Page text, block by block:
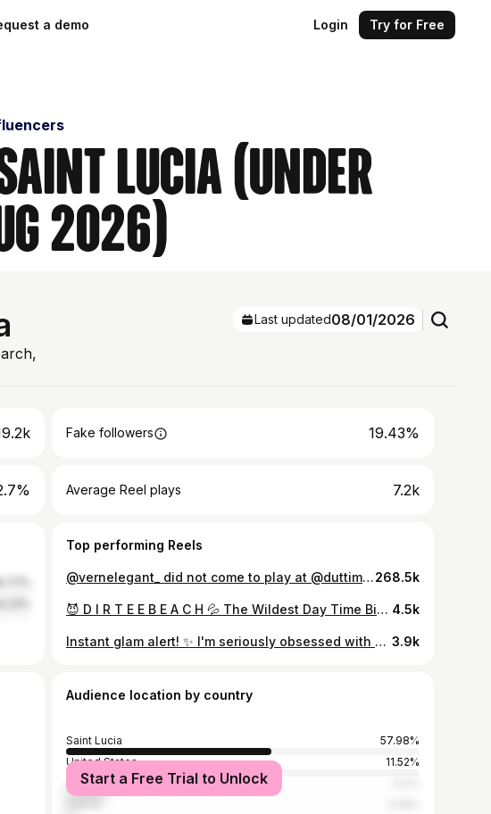
a demo Login Try for Free
Lucia (Under
2026)
Last updated08/01/2026
Fake followers 19.43%
Average Reel plays 7.2k
Top performing Reels
@vernelegant_ did not come to play at @duttimess 🥳🟦🟦🟦🟦268.5k
😈 D I R T E E B E A C H 💦 The Wildest Day Time Bikini Powder Party! ☀️👙 🏝️ Prepare to Unleash your Wild Side! 👅 Suns Out, Buns Out, Sexy & Bare Vibes. When the DIRTEE O’Clock strikes, it’s time for the CRAZIEST and UNFORGETTABLE Madness! 🌊🔥☀️🍑 Let’s get 𝒮𝑒𝓍𝓎🥵 BEFORE WE GET 𝓂𝑒𝓈𝓈𝓎😈 📅 Friday, December 13th, 2024 ⏰ 12:00 PM (NEW START TIME) 📍 Pigeon Island, St. Lucia 🇱🇨 👙 Bikini / Beach wear || BIKINIS || BEACH || POWDER || DIRTEE CLOCK|| TICKETS DROP SOON 🎟️ 🎥 @veaygel #DIRTEEBeach #SexyBeforeMessy #GetDIRTEE #BeachVibes #DTS #StLucia #DayTimeParty #BeachParty #StLucia #bikinis #PowderParty 4.5k
Instant glam alert! ✨ I'm seriously obsessed with how easy it is to add length and volume (exactly what I needed) with these clip-in extensions from Knotsbox! 🤩 Took me less than 30 minutes to achieve this look. 😉 They blend seamlessly and feel so natural. Had I not said anything, I bet you wouldn't notice, Ik!😆❤️ Both straight and curly textures available in lengths 14", 16" & 18". Don't walk, run🥰 • • • • • • • • #clipins #hairextensions #hairtransformation #easyhairstyles #knotsbox #volume #length #hairgoals #photooftheday #slimthick #explore #foryoupageシ #stlucia #photoshoot #knotsboxbeauty 3.9k
Audience location by country
Saint Lucia
57.98%
United States
11.52%
Jamaica
Start a Free Trial to Unlock